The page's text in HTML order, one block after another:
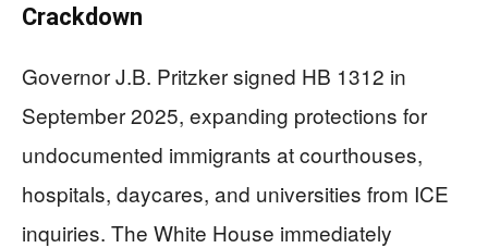
Crackdown
Governor J.B. Pritzker signed HB 1312 in
September 2025, expanding protections for
undocumented immigrants at courthouses,
hospitals, daycares, and universities from ICE
inquiries. The White House immediately